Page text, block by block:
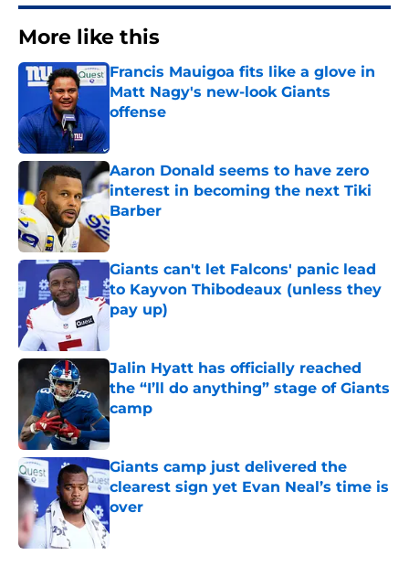
More like this
Francis Mauigoa fits like a glove in
Matt Nagy's new-look Giants
offense
Aaron Donald seems to have zero
interest in becoming the next Tiki
Barber
Published by on Invalid Date
Giants can't let Falcons' panic lead
to Kayvon Thibodeaux (unless they
pay up)
Jalin Hyatt has officially reached
the “I’ll do anything” stage of Giants
camp
Published by on Invalid Date
Giants camp just delivered the
clearest sign yet Evan Neal’s time is
over
Published by on Invalid Date